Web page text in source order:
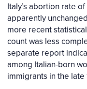
Italy’s abortion rate
apparently
more recent
count was less
separate report
among Italian-born
immigrants in the late